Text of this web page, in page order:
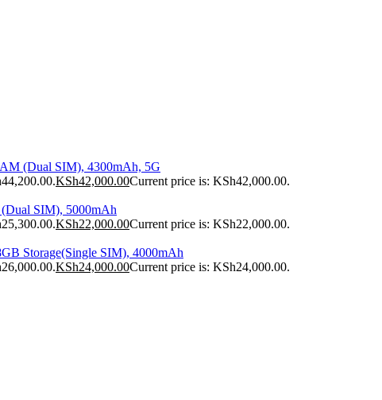
(Dual SIM), 4300mAh, 5G
KSh42,000.00Current price is: KSh42,000.00.
SIM), 5000mAh
KSh22,000.00Current price is: KSh22,000.00.
Storage(Single SIM), 4000mAh
KSh24,000.00Current price is: KSh24,000.00.